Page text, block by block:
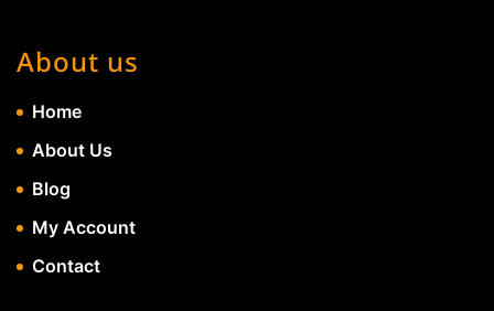
About us
Home
About Us
Blog
My Account
Contact